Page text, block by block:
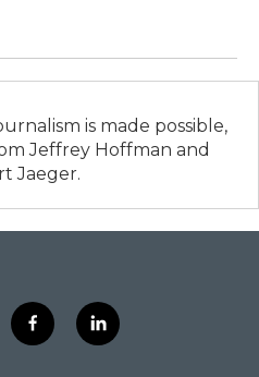
is made possible,
Jeffrey Hoffman and
Jaeger.
f
a
l
i